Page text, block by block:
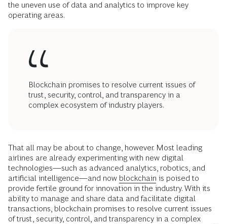
the uneven use of data and analytics to improve key
operating areas.
Blockchain promises to resolve current issues of
trust, security, control, and transparency in a
complex ecosystem of industry players.
That all may be about to change, however. Most leading
airlines are already experimenting with new digital
technologies—such as advanced analytics, robotics, and
artificial intelligence—and now blockchain is poised to
provide fertile ground for innovation in the industry. With its
ability to manage and share data and facilitate digital
transactions, blockchain promises to resolve current issues
of trust, security, control, and transparency in a complex